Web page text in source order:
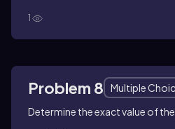
1
Problem 8
Multiple
Determine the exact value of